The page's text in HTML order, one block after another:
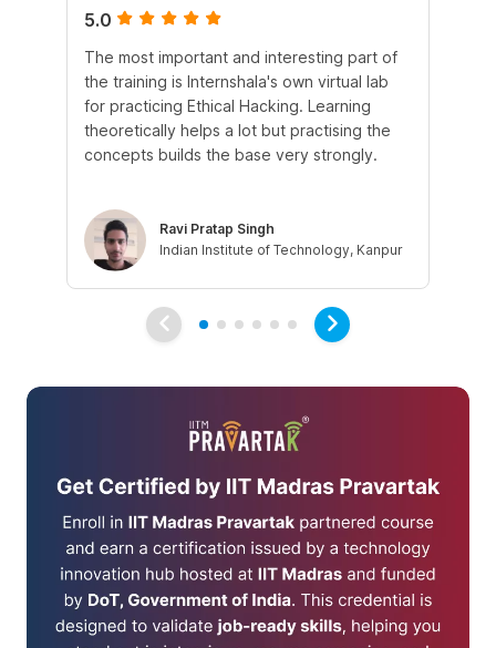
5.0
The most important and interesting part of
the training is Internshala's own virtual lab
for practicing Ethical Hacking. Learning
theoretically helps a lot but practising the
concepts builds the base very strongly.
Ravi Pratap Singh
Indian Institute of Technology, Kanpur